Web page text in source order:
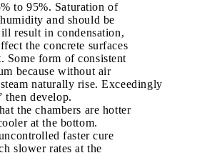
to 95%. Saturation of
and should be
result in condensation,
the concrete surfaces
Some form of consistent
because without air
naturally rise. Exceedingly
then develop.
the chambers are hotter
at the bottom.
faster cure
slower rates at the